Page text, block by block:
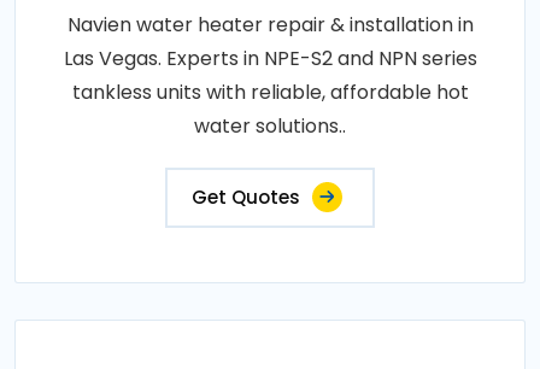
Navien water heater repair & installation in
Las Vegas. Experts in NPE-S2 and NPN series
tankless units with reliable, affordable hot
water solutions..
Get Quotes